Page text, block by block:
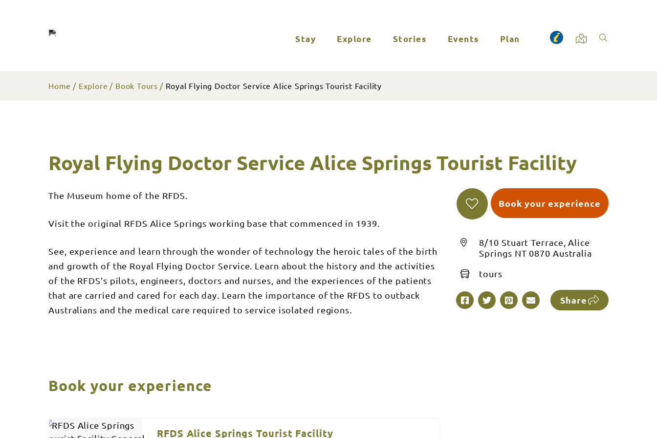
Stay Explore Stories Events Plan
Home Explore Book Tours Royal Flying Doctor Service Alice Springs Tourist Facility
Royal Flying Doctor Service Alice Springs Tourist Facility
Book your experience
The Museum home of the RFDS.
Visit the original RFDS Alice Springs working base that commenced in 1939.
See, experience and learn through the wonder of technology the heroic tales of the birth
and growth of the Royal Flying Doctor Service. Learn about the history and the activities
of the RFDS’s pilots, engineers, doctors and nurses, and the experiences of the patients
that are carried and cared for each day. Learn the importance of the RFDS to outback
Australians and the medical care required to service isolated regions.
Book your experience
to
RFDS Alice Springs Tourist Facility
8/10 Stuart Terrace, Alice
Springs NT 0870 Australia
tours
Share